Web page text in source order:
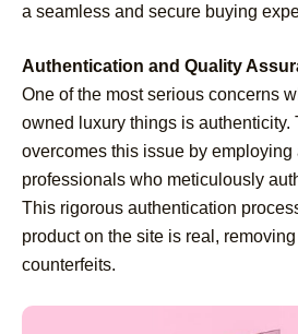
a seamless and secure buying
Authentication and Quality
One of the most serious concerns
owned luxury things is authenticity.
overcomes this issue by employing
professionals who meticulously
This rigorous authentication
product on the site is real,
counterfeits.